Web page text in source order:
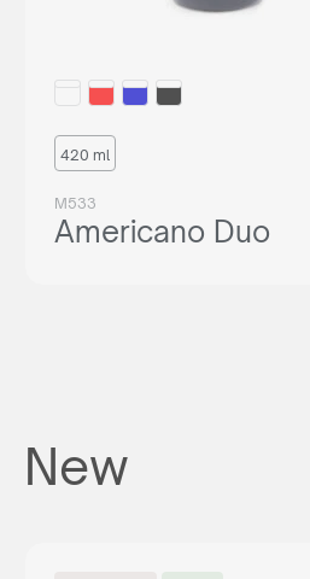
420 ml
M533
Americano Duo
New